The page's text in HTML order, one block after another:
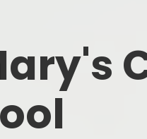
Pupil Premium
Results & Headline